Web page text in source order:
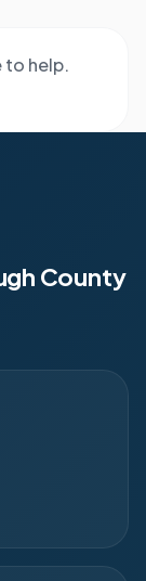
to help.
County